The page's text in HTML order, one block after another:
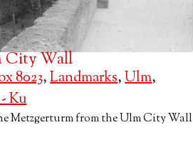
City Wall
8023,Landmarks,Ulm,
Ku
Metzgerturm from the Ulm City Wall